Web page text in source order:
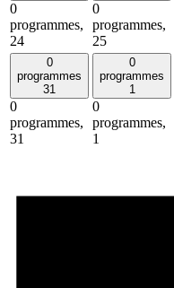
0
programmes,
24
0
programmes,
25
0
programmes
31
0
programmes,
31
0
programmes
1
0
programmes,
1